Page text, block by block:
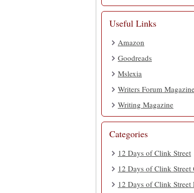
Useful Links
Amazon
Goodreads
Mslexia
Writers Forum
Writing Magazine
Categories
12 Days of Clink Street
12 Days of Clink Street
12 Days of Clink Street